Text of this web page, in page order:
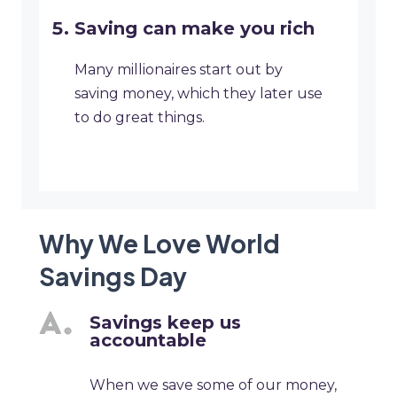
Saving can make you rich
Many millionaires start out by
saving money, which they later use
to do great things.
Why We Love World
Savings Day
Savings keep us
accountable
When we save some of our money,